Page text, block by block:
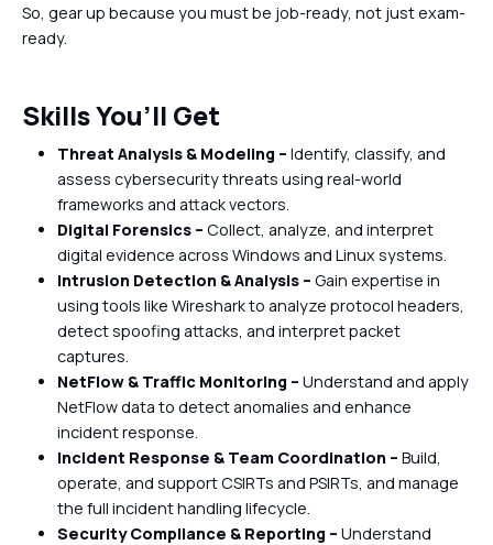
So, gear up because you must be job-ready, not just exam-
ready.
Skills You’ll Get
Threat Analysis & Modeling – Identify, classify, and
assess cybersecurity threats using real-world
frameworks and attack vectors.
Digital Forensics – Collect, analyze, and interpret
digital evidence across Windows and Linux systems.
Intrusion Detection & Analysis – Gain expertise in
using tools like Wireshark to analyze protocol headers,
detect spoofing attacks, and interpret packet
captures.
NetFlow & Traffic Monitoring – Understand and apply
NetFlow data to detect anomalies and enhance
incident response.
Incident Response & Team Coordination – Build,
operate, and support CSIRTs and PSIRTs, and manage
the full incident handling lifecycle.
Security Compliance & Reporting – Understand